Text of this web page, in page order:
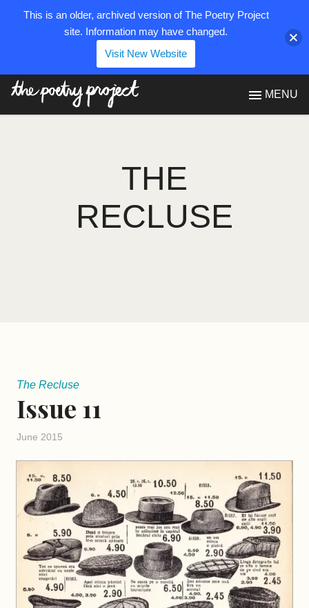
MENU
THE
RECLUSE
The Recluse
Issue 11
June 2015
This is an older, archived version of The Poetry Project
site. Information may have changed.
Visit New Website